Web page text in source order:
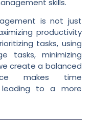
skills.
is not just
productivity
tasks, using
tasks, minimizing
create a balanced
makes time
leading to a more